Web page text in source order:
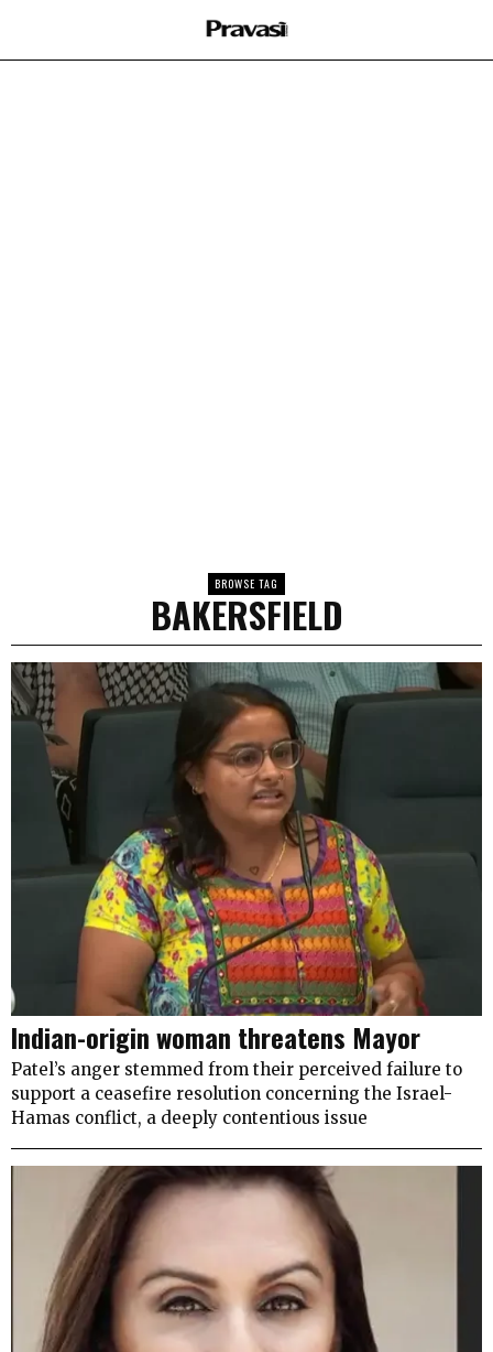
BROWSE TAG
BAKERSFIELD
Indian-origin woman threatens Mayor
Patel’s anger stemmed from their perceived failure to
support a ceasefire resolution concerning the Israel-
Hamas conflict, a deeply contentious issue